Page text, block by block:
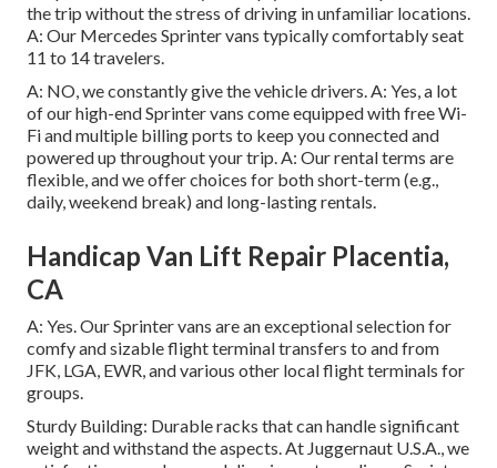
the trip without the stress of driving in unfamiliar locations.
A: Our Mercedes Sprinter vans typically comfortably seat
11 to 14 travelers.
A: NO, we constantly give the vehicle drivers. A: Yes, a lot
of our high-end Sprinter vans come equipped with free Wi-
Fi and multiple billing ports to keep you connected and
powered up throughout your trip. A: Our rental terms are
flexible, and we offer choices for both short-term (e.g.,
daily, weekend break) and long-lasting rentals.
Handicap Van Lift Repair Placentia,
CA
A: Yes. Our Sprinter vans are an exceptional selection for
comfy and sizable flight terminal transfers to and from
JFK, LGA, EWR, and various other local flight terminals for
groups.
Sturdy Building: Durable racks that can handle significant
weight and withstand the aspects. At Juggernaut U.S.A., we